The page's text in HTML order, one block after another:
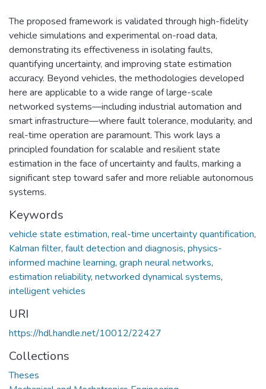
The proposed framework is validated through high-fidelity
vehicle simulations and experimental on-road data,
demonstrating its effectiveness in isolating faults,
quantifying uncertainty, and improving state estimation
accuracy. Beyond vehicles, the methodologies developed
here are applicable to a wide range of large-scale
networked systems—including industrial automation and
smart infrastructure—where fault tolerance, modularity, and
real-time operation are paramount. This work lays a
principled foundation for scalable and resilient state
estimation in the face of uncertainty and faults, marking a
significant step toward safer and more reliable autonomous
systems.
Keywords
vehicle state estimation, real-time uncertainty quantification,
Kalman filter, fault detection and diagnosis, physics-
informed machine learning, graph neural networks,
estimation reliability, networked dynamical systems,
intelligent vehicles
URI
https://hdl.handle.net/10012/22427
Collections
Theses